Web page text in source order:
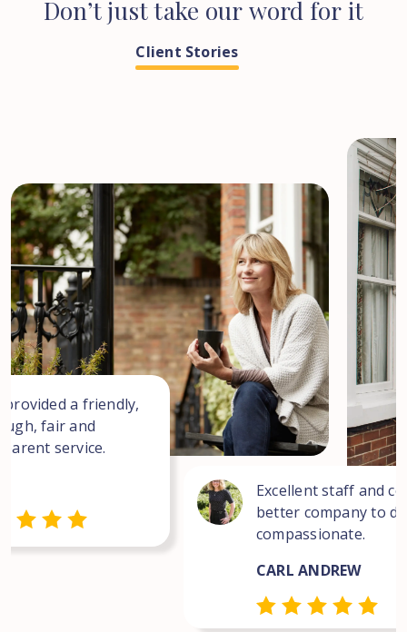
Don’tjusttake our word for it
Client Stories
provided a friendly,
fair and
service.
Excellent staff and
better company to
compassionate.
CARL ANDREW